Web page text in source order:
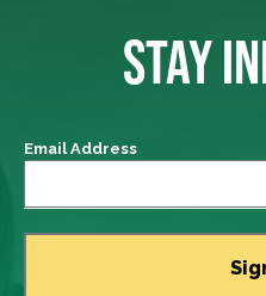
STAY
Email Address